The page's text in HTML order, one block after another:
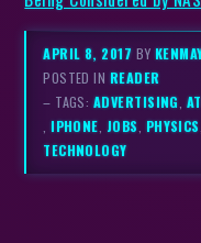
APRIL 8, 2017 BY
POSTED IN READER
– TAGS: ADVERTISING,
,IPHONE, JOBS, PHYSICS,
TECHNOLOGY